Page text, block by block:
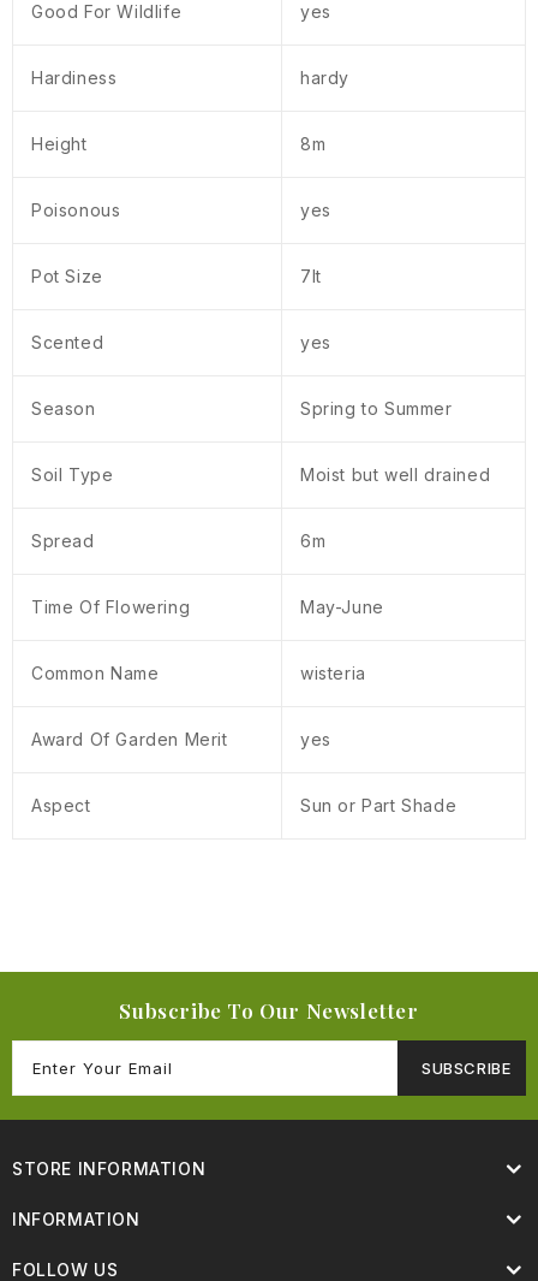
Good For Wildlife yes
Hardiness hardy
Height 8m
Poisonous yes
Pot Size 7lt
Scented yes
Season Spring to Summer
Soil Type Moist but well drained
Spread 6m
Time Of Flowering May-June
Common Name wisteria
Award Of Garden Merit yes
Aspect Sun or Part Shade
Subscribe To Our Newsletter
SUBSCRIBE
STORE INFORMATION
INFORMATION
FOLLOW US